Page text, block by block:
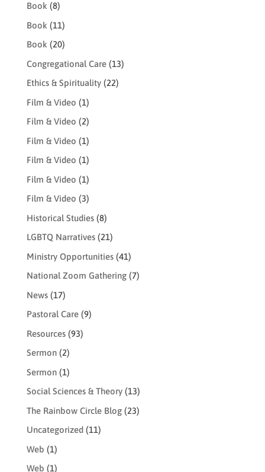
Book (8)
Book (11)
Book (20)
Congregational Care(13)
Ethics & Spirituality(22)
Film & Video (1)
Film & Video (2)
Film & Video (1)
Film & Video (1)
Film & Video (1)
Film & Video (3)
Historical Studies(8)
LGBTQ Narratives(21)
Ministry Opportunities(41)
National Zoom Gathering(7)
News(17)
Pastoral Care(9)
Resources(93)
Sermon(2)
Sermon(1)
Social Sciences & Theory(13)
The Rainbow Circle Blog(23)
Uncategorized(11)
Web (1)
Web (1)